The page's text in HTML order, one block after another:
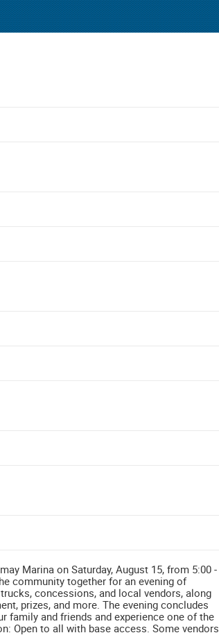
Marina on Saturday, August 15, from 5:00 -
community together for an evening of
concessions, and local vendors, along
prizes, and more. The evening concludes
family and friends and experience one of the
Open to all with base access. Some vendors